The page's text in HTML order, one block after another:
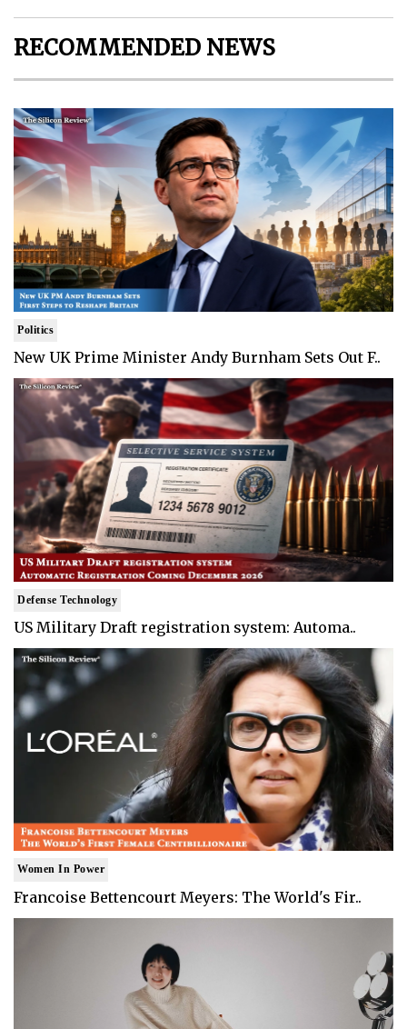
RECOMMENDED NEWS
Politics
New UK Prime Minister Andy Burnham Sets Out F..
Defense Technology
US Military Draft registration system: Automa..
Women In Power
Francoise Bettencourt Meyers: The World's Fir..